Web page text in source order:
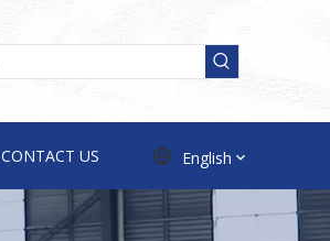
CONTACT US English